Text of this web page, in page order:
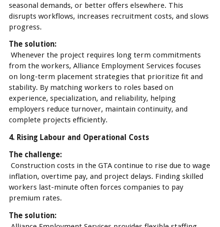
seasonal demands, or better offers elsewhere. This
disrupts workflows, increases recruitment costs, and slows
progress.
The solution:
Whenever the project requires long term commitments
from the workers, Alliance Employment Services focuses
on long-term placement strategies that prioritize fit and
stability. By matching workers to roles based on
experience, specialization, and reliability, helping
employers reduce turnover, maintain continuity, and
complete projects efficiently.
4. Rising Labour and Operational Costs
The challenge:
Construction costs in the GTA continue to rise due to wage
inflation, overtime pay, and project delays. Finding skilled
workers last-minute often forces companies to pay
premium rates.
The solution: